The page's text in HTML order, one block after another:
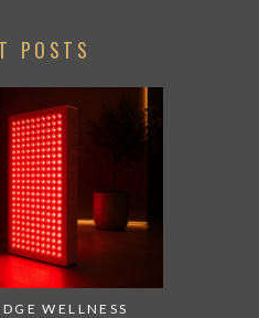
POSTS
WELLNESS